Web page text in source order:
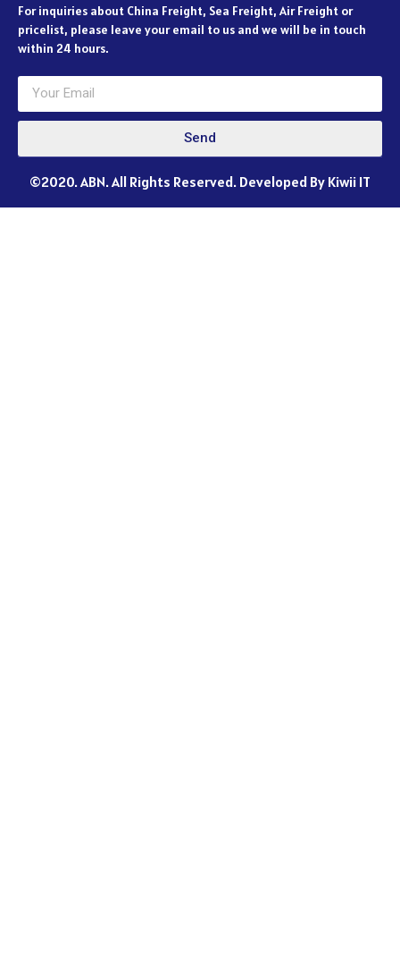
For inquiries about China Freight, Sea Freight, Air Freight or
pricelist, please leave your email to us and we will be in touch
within 24 hours.
Send
©2020. ABN. All Rights Reserved. Developed By Kiwii IT